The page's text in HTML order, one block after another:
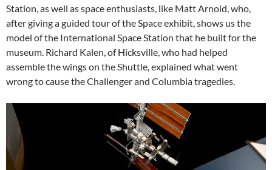
Station, as well as space enthusiasts, like Matt Arnold, who,
after giving a guided tour of the Space exhibit, shows us the
model of the International Space Station that he built for the
museum. Richard Kalen, of Hicksville, who had helped
assemble the wings on the Shuttle, explained what went
wrong to cause the Challenger and Columbia tragedies.